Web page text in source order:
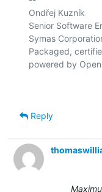
Ondřej Kuzník
Senior Software
Symas
Packaged,
Reply